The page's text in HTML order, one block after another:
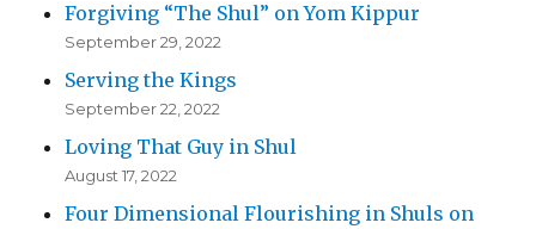
Forgiving “The Shul” on Yom Kippur
September 29, 2022
Serving the Kings
September 22, 2022
Loving That Guy in Shul
August 17, 2022
Four Dimensional Flourishing in Shuls on